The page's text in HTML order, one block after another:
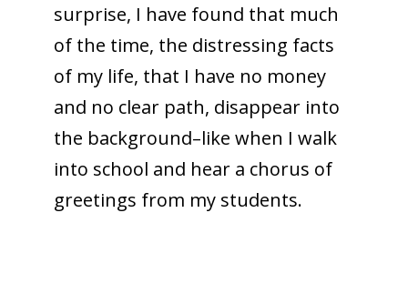
surprise, I have found that much
of the time, the distressing facts
of my life, that I have no money
and no clear path, disappear into
the background–like when I walk
into school and hear a chorus of
greetings from my students.